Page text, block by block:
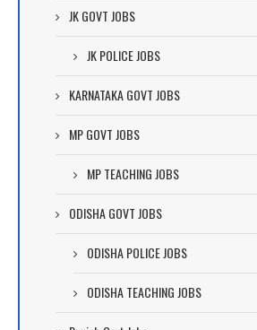
JK GOVT JOBS
JK POLICE JOBS
KARNATAKA GOVT JOBS
MP GOVT JOBS
MP TEACHING JOBS
ODISHA GOVT JOBS
ODISHA POLICE JOBS
ODISHA TEACHING JOBS